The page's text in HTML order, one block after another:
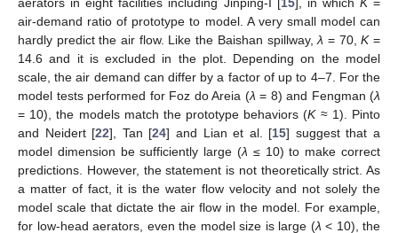
air-demand ratio of prototype to model. A very small model can
hardly predict the air flow. Like the Baishan spillway,λ = 70,K=
14.6 and it is excluded in the plot. Depending on the model
scale, the air demand can differ by a factor of up to 4–7. For the
model tests performed for Foz do Areia (λ = 8) and Fengman (λ
= 10), the models match the prototype behaviors (K≈ 1). Pinto
and Neidert [22], Tan [24] and Lian et al. [15] suggest that a
model dimension be sufficiently large (λ ≤ 10) to make correct
predictions. However, the statement is not theoretically strict. As
a matter of fact, it is the water flow velocity and not solely the
model scale that dictate the air flow in the model. For example,
for low-head aerators, even the model size is large (λ < 10), the